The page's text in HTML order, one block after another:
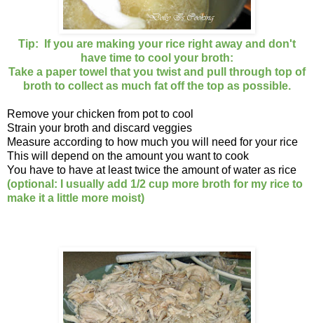
Tip: If you are making your rice right away and don't
have time to cool your broth:
Take a paper towel that you twist and pull through top of
broth to collect as much fat off the top as possible.
Remove your chicken from pot to cool
Strain your broth and discard veggies
Measure according to how much you will need for your rice
This will depend on the amount you want to cook
You have to have at least twice the amount of water as rice
(optional: I usually add 1/2 cup more broth for my rice to
make it a little more moist)